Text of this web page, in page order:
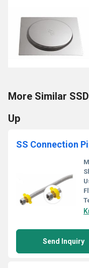
More Similar
Up
SS Connection
Send Inquiry